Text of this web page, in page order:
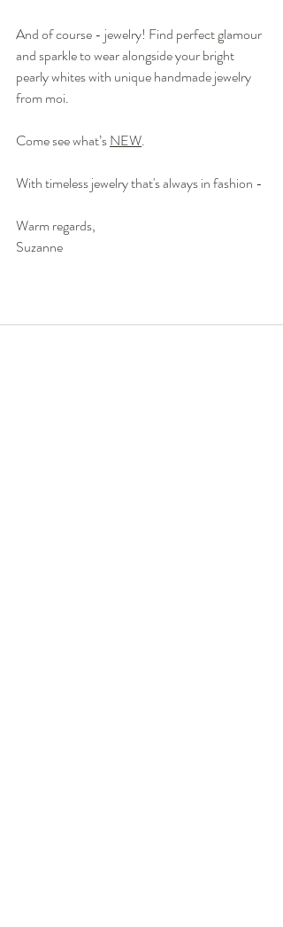
And of course - jewelry! Find perfect glamour
and sparkle to wear alongside your bright
pearly whites with unique handmade jewelry
from moi.
Come see what’s NEW.
With timeless jewelry that's always in fashion -
Warm regards,
Suzanne